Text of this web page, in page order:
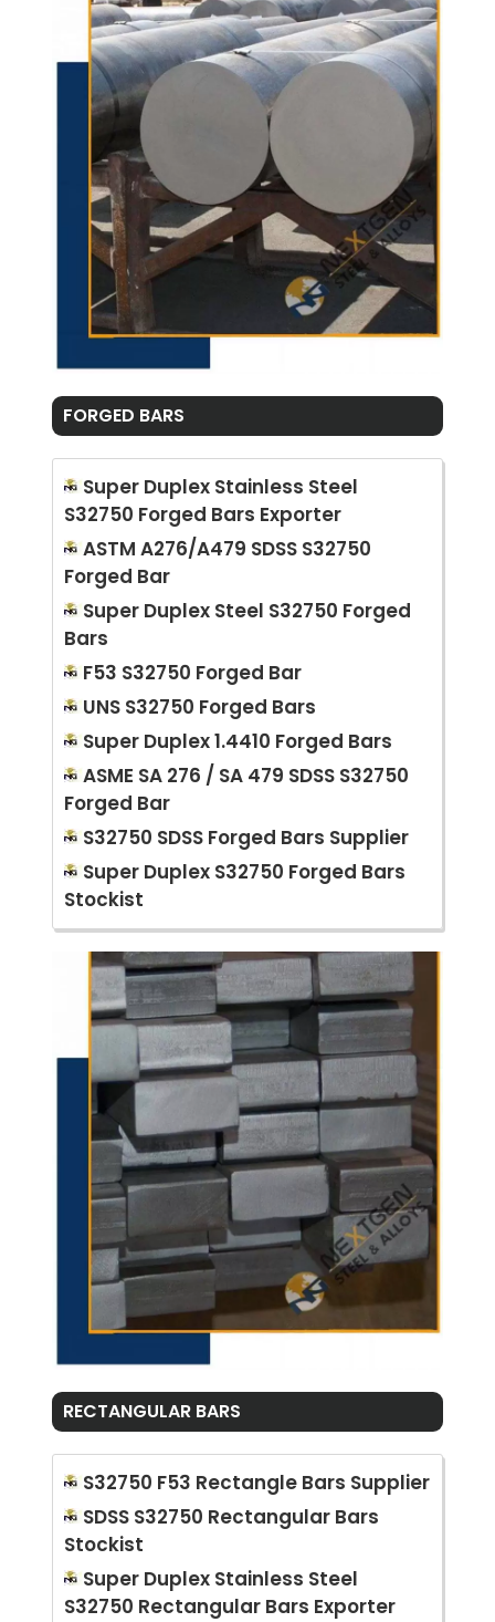
FORGED BARS
Super Duplex Stainless Steel
S32750 Forged Bars Exporter
ASTM A276/A479 SDSS S32750
Forged Bar
Super Duplex Steel S32750 Forged
Bars
F53 S32750 Forged Bar
UNS S32750 Forged Bars
Super Duplex 1.4410 Forged Bars
ASME SA 276 / SA 479 SDSS S32750
Forged Bar
S32750 SDSS Forged Bars Supplier
Super Duplex S32750 Forged Bars
Stockist
RECTANGULAR BARS
S32750 F53 Rectangle Bars Supplier
SDSS S32750 Rectangular Bars
Stockist
Super Duplex Stainless Steel
S32750 Rectangular Bars Exporter